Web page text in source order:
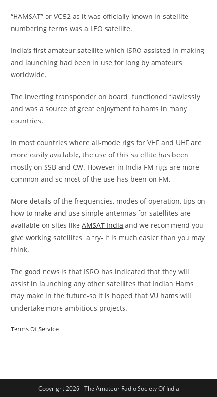
“HAMSAT” or VO52 as it was officially known in satellite
numbering terms was a LEO satellite.
India’s first amateur satellite which ISRO assisted in making
and launching had been in use for long by amateurs
worldwide.
The inverting transponder on board functioned flawlessly
and was a source of great enjoyment to hams in many
countries.
In most countries where all-mode rigs for VHF and UHF are
more easily available, the use of this satellite has been
mostly on SSB and CW. However in India FM rigs are more
common and so most of the use has been on FM.
More details of the frequencies, modes of operation, tips on
how to make and use simple antennas for satellites are
available on sites likeAMSAT India and we recommend you
give working satellites a try- it is much easier than you may
think.
The good news is that ISRO has indicated that they will
assist in launching any other satellites that Indian Hams
may make in the future-so it is hoped that VU hams will
undertake more ambitious projects.
Terms Of Service
Copyright 2026 - The Amateur Radio Society Of India